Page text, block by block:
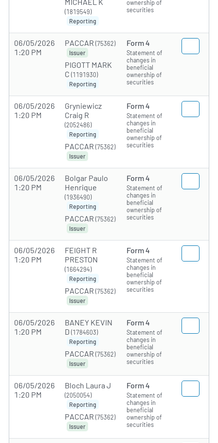
(1819549)
Reporting
ownership of
securities
06/05/2026
1:20 PM
PACCAR (75362)
Issuer
PIGOTT MARK
C (1191930)
Reporting
Form 4
Statement of
changes in
beneficial
ownership of
securities
06/05/2026
1:20 PM
Gryniewicz
Craig R
(2052486)
Reporting
PACCAR (75362)
Issuer
Form 4
Statement of
changes in
beneficial
ownership of
securities
06/05/2026
1:20 PM
Bolgar Paulo
Henrique
(1936490)
Reporting
PACCAR (75362)
Issuer
Form 4
Statement of
changes in
beneficial
ownership of
securities
06/05/2026
1:20 PM
FEIGHT R
PRESTON
(1664294)
Reporting
PACCAR (75362)
Issuer
Form 4
Statement of
changes in
beneficial
ownership of
securities
06/05/2026
1:20 PM
BANEY KEVIN
D (1784603)
Reporting
PACCAR (75362)
Issuer
Form 4
Statement of
changes in
beneficial
ownership of
securities
06/05/2026
1:20 PM
Bloch Laura J
(2050054)
Reporting
PACCAR (75362)
Issuer
Form 4
Statement of
changes in
beneficial
ownership of
securities